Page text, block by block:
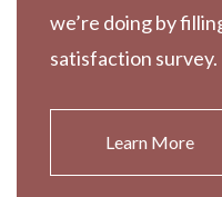
we’re doing by
satisfaction survey.
Learn More